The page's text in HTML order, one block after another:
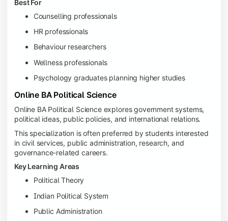
Best For
Counselling professionals
HR professionals
Behaviour researchers
Wellness professionals
Psychology graduates planning higher studies
Online BA Political Science
Online BA Political Science explores government systems,
political ideas, public policies, and international relations.
This specialization is often preferred by students interested
in civil services, public administration, research, and
governance-related careers.
Key Learning Areas
Political Theory
Indian Political System
Public Administration